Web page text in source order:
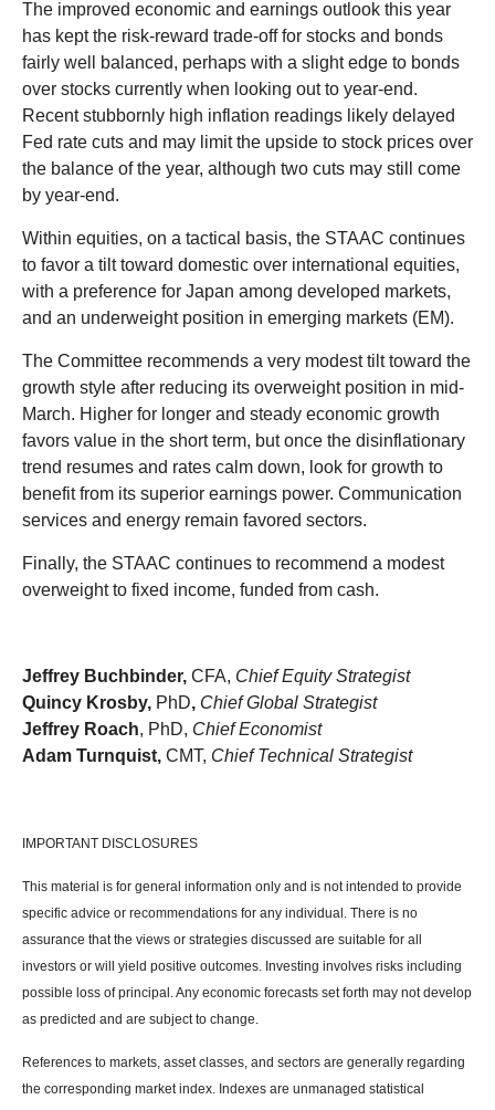
The improved economic and earnings outlook this year
has kept the risk-reward trade-off for stocks and bonds
fairly well balanced, perhaps with a slight edge to bonds
over stocks currently when looking out to year-end.
Recent stubbornly high inflation readings likely delayed
Fed rate cuts and may limit the upside to stock prices over
the balance of the year, although two cuts may still come
by year-end.
Within equities, on a tactical basis, the STAAC continues
to favor a tilt toward domestic over international equities,
with a preference for Japan among developed markets,
and an underweight position in emerging markets (EM).
The Committee recommends a very modest tilt toward the
growth style after reducing its overweight position in mid-
March. Higher for longer and steady economic growth
favors value in the short term, but once the disinflationary
trend resumes and rates calm down, look for growth to
benefit from its superior earnings power. Communication
services and energy remain favored sectors.
Finally, the STAAC continues to recommend a modest
overweight to fixed income, funded from cash.
Jeffrey Buchbinder, CFA, Chief Equity Strategist
Quincy Krosby, PhD, Chief Global Strategist
Jeffrey Roach, PhD, Chief Economist
Adam Turnquist, CMT, Chief Technical Strategist
IMPORTANT DISCLOSURES
This material is for general information only and is not intended to provide
specific advice or recommendations for any individual. There is no
assurance that the views or strategies discussed are suitable for all
investors or will yield positive outcomes. Investing involves risks including
possible loss of principal. Any economic forecasts set forth may not develop
as predicted and are subject to change.
References to markets, asset classes, and sectors are generally regarding
the corresponding market index. Indexes are unmanaged statistical